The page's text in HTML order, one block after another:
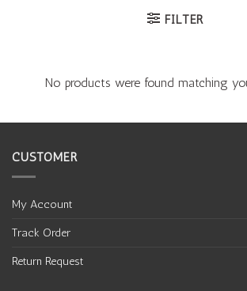
FILTER
No products were found matching
CUSTOMER
My Account
Track Order
Return Request